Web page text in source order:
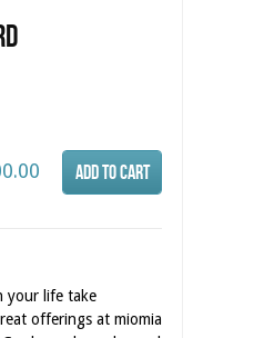
your life take
offerings at miomia